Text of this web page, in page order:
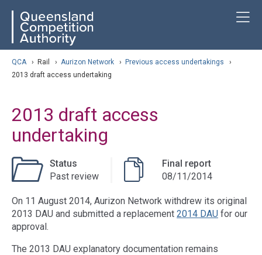
content
navigation QCA
QCA › Rail › Aurizon Network › Previous access undertakings
›
2013 draft access undertaking
2013 draft access
undertaking
Status
Past review
Final report
08/11/2014
On 11 August 2014, Aurizon Network withdrew its original
2013 DAU and submitted a replacement 2014 DAU for our
approval.
The 2013 DAU explanatory documentation remains